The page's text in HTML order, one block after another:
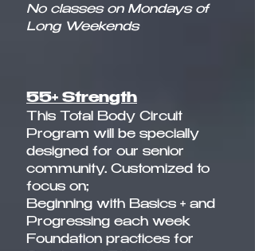
No classes on Mondays of
Long Weekends
55+ Strength
This Total Body Circuit
Program will be specially
designed for our senior
community. Customized to
focus on;
Beginning with Basics + and
Progressing each week
Foundation practices for